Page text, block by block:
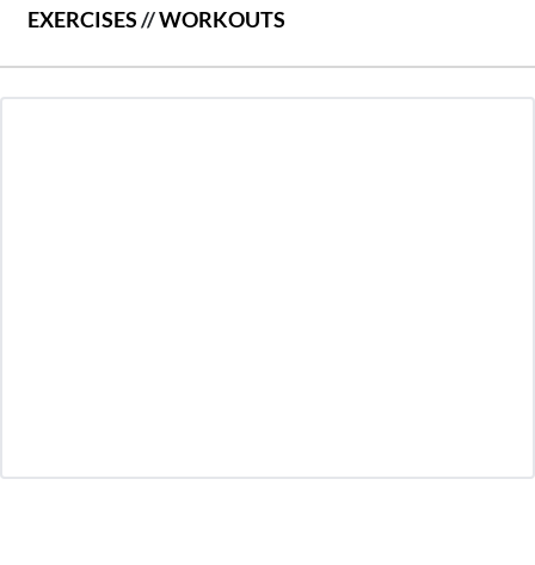
EXERCISES//WORKOUTS